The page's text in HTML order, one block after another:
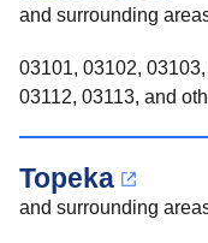
and surrounding
03101, 03102,
03112, 03113, and
Topeka
and surrounding